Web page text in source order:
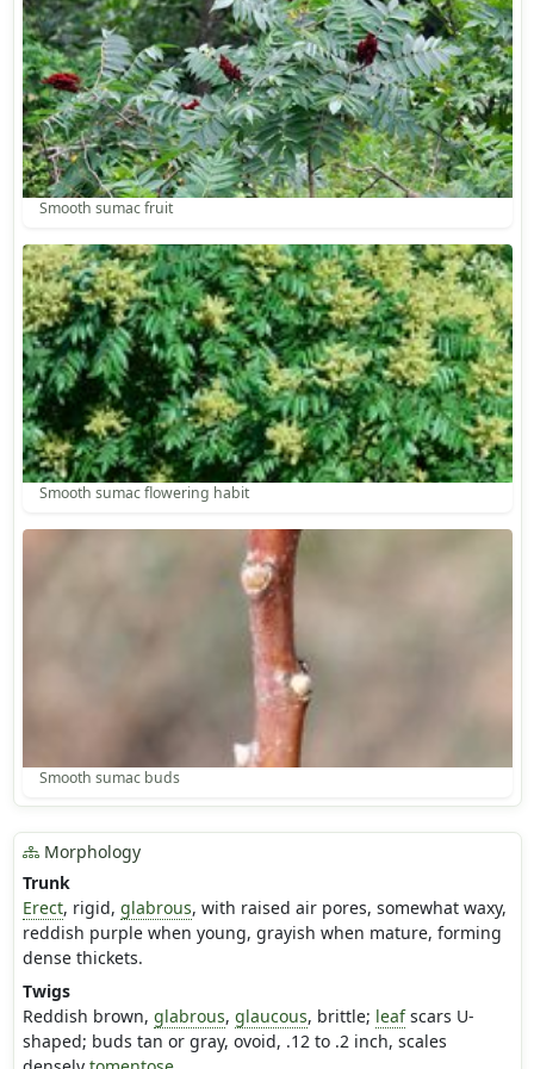
Smooth sumac fruit
Smooth sumac flowering habit
Smooth sumac buds
Morphology
Trunk
Erect, rigid, glabrous, with raised air pores, somewhat waxy,
reddish purple when young, grayish when mature, forming
dense thickets.
Twigs
Reddish brown, glabrous, glaucous, brittle; leafscars U-
shaped; buds tan or gray, ovoid, .12 to .2 inch, scales